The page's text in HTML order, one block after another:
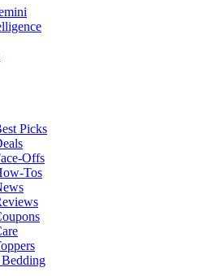
Picks
Offs
Tos